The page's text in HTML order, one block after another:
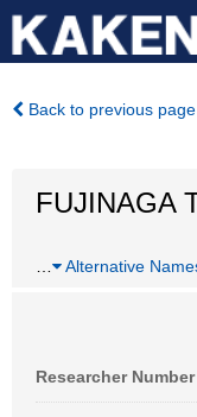
Back to previous page
FUJINAGA
Alternative
Researcher Number